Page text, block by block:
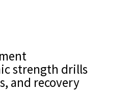
strength drills
and recovery